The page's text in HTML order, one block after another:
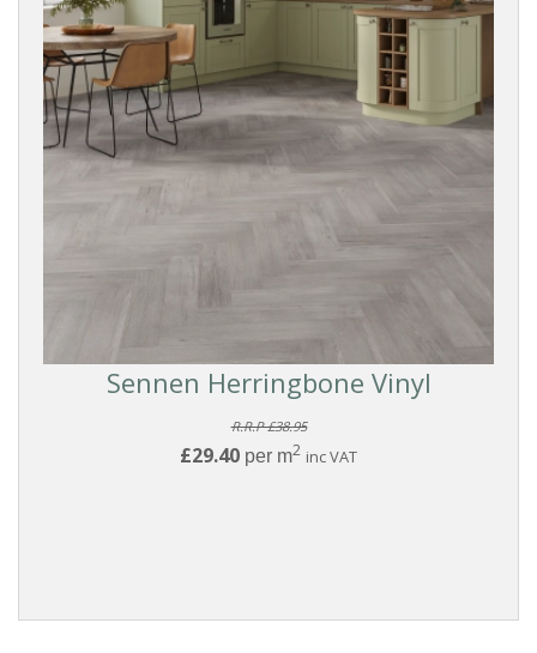
Sennen Herringbone Vinyl
R.R.P £38.95
£29.40 per m2 inc VAT